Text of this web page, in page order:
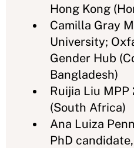
Hong Kong
Camilla Gray
University;
Gender Hub
Bangladesh)
Ruijia Liu
(South Africa)
Ana Luiza
PhD